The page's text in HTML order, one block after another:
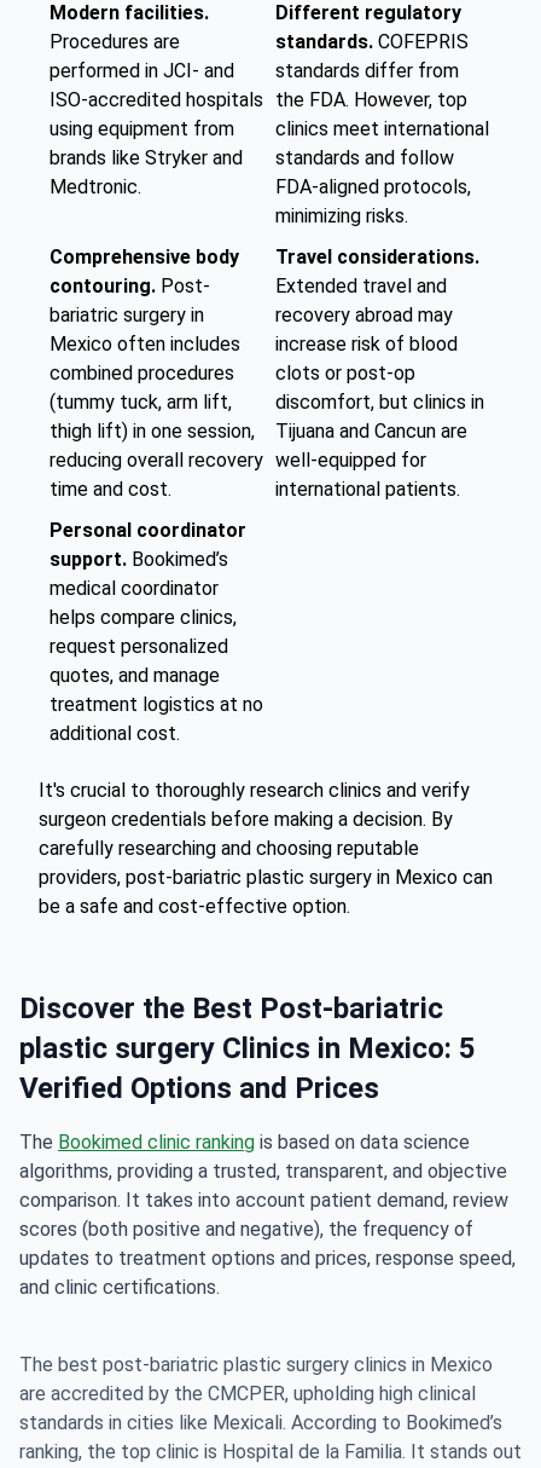
Modern facilities.
Procedures are
performed in JCI- and
ISO-accredited hospitals
using equipment from
brands like Stryker and
Medtronic.
Different regulatory
standards. COFEPRIS
standards differ from
the FDA. However, top
clinics meet international
standards and follow
FDA-aligned protocols,
minimizing risks.
Comprehensive body
contouring. Post-
bariatric surgery in
Mexico often includes
combined procedures
(tummy tuck, arm lift,
thigh lift) in one session,
reducing overall recovery
time and cost.
Travel considerations.
Extended travel and
recovery abroad may
increase risk of blood
clots or post-op
discomfort, but clinics in
Tijuana and Cancun are
well-equipped for
international patients.
Personal coordinator
support. Bookimed’s
medical coordinator
helps compare clinics,
request personalized
quotes, and manage
treatment logistics at no
additional cost.
It's crucial to thoroughly research clinics and verify
surgeon credentials before making a decision. By
carefully researching and choosing reputable
providers, post-bariatric plastic surgery in Mexico can
be a safe and cost-effective option.
Discover the Best Post-bariatric
plastic surgery Clinics in Mexico: 5
Verified Options and Prices
The Bookimed clinic ranking is based on data science
algorithms, providing a trusted, transparent, and objective
comparison. It takes into account patient demand, review
scores (both positive and negative), the frequency of
updates to treatment options and prices, response speed,
and clinic certifications.
The best post-bariatric plastic surgery clinics in Mexico
are accredited by the CMCPER, upholding high clinical
standards in cities like Mexicali. According to Bookimed’s
ranking, the top clinic is Hospital de la Familia. It stands out